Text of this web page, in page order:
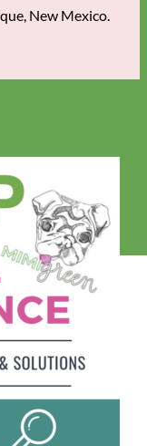
New Mexico.